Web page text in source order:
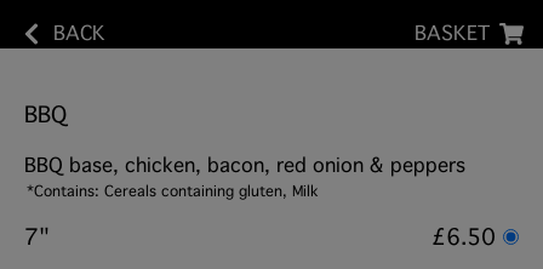
BACK BASKET
BBQ
BBQ base, chicken, bacon, red onion & peppers
*Contains: Cereals containing gluten, Milk
7"
£6.50